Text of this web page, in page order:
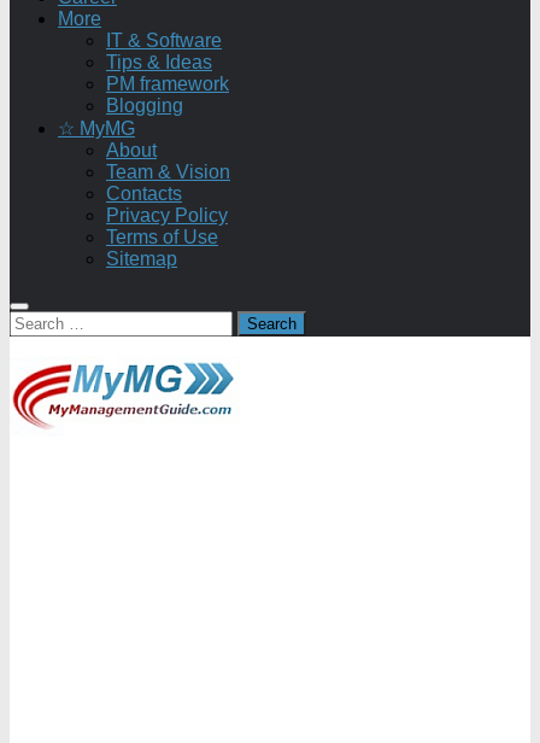
More
IT & Software
Tips & Ideas
PM framework
Blogging
☆ MyMG
About
Team & Vision
Contacts
Privacy Policy
Terms of Use
Sitemap
Search
for: